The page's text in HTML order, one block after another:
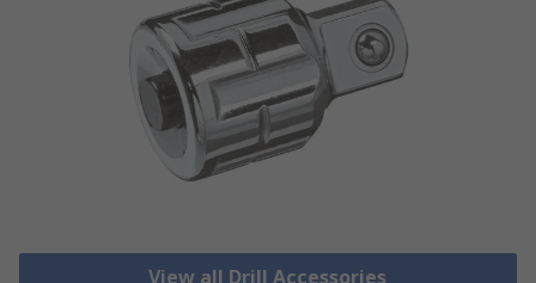
View all Drill Accessories